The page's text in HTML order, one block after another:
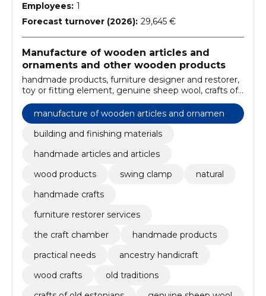
Employees: 1
Forecast turnover (2026): 29,645 €
Manufacture of wooden articles and
ornaments and other wooden products
handmade products, furniture designer and restorer,
toy or fitting element, genuine sheep wool, crafts of
old estonians, old traditions, wood crafts, ancestry
handicraft, practical needs, building and finishing
materials
manufacture of wooden articles and ornaments
and other wooden products
building and finishing materials
handmade articles and articles
wood products
swing clamp
natural
handmade crafts
furniture restorer services
the craft chamber
handmade products
practical needs
ancestry handicraft
wood crafts
old traditions